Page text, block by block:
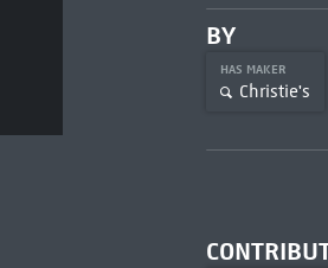
BY
HAS MAKER
Christie's